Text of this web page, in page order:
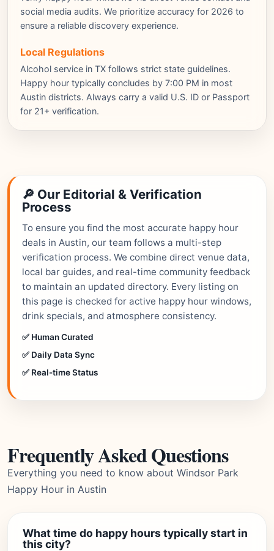
social media audits. We prioritize accuracy for 2026 to
ensure a reliable discovery experience.
Local Regulations
Alcohol service in TX follows strict state guidelines.
Happy hour typically concludes by 7:00 PM in most
Austin districts. Always carry a valid U.S. ID or Passport
for 21+ verification.
🔎 Our Editorial & Verification
Process
To ensure you find the most accurate happy hour
deals in Austin, our team follows a multi-step
verification process. We combine direct venue data,
local bar guides, and real-time community feedback
to maintain an updated directory. Every listing on
this page is checked for active happy hour windows,
drink specials, and atmosphere consistency.
✅ Human Curated
✅ Daily Data Sync
✅ Real-time Status
Frequently Asked Questions
Everything you need to know about Windsor Park
Happy Hour in Austin
What time do happy hours typically start in
this city?